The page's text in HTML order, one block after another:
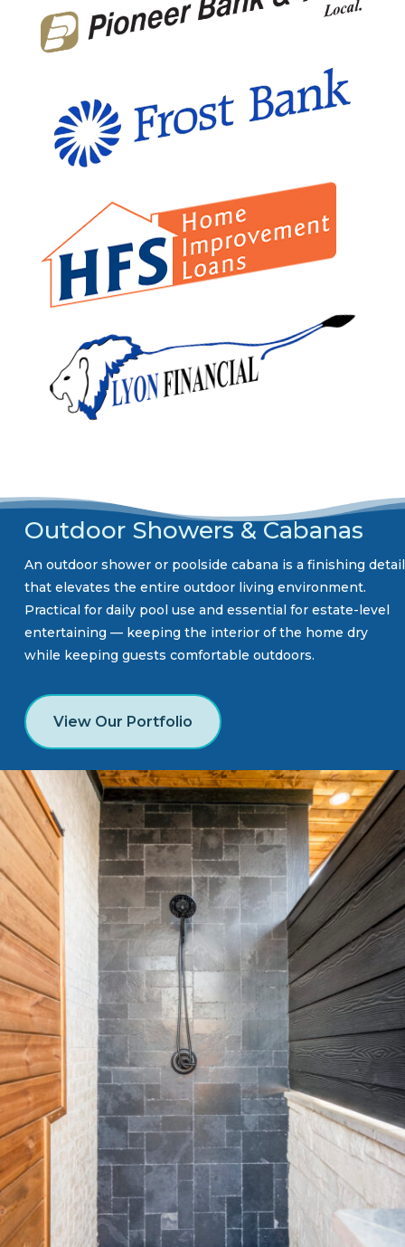
Outdoor Showers & Cabanas
An outdoor shower or poolside cabana is a finishing detail
that elevates the entire outdoor living environment.
Practical for daily pool use and essential for estate-level
entertaining — keeping the interior of the home dry
while keeping guests comfortable outdoors.
View Our Portfolio